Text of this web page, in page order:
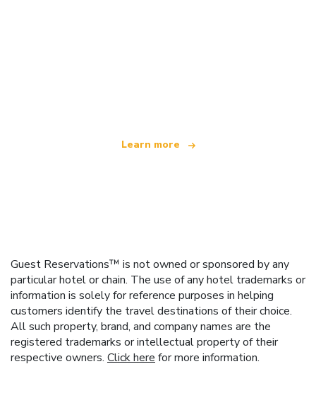
Learn more
Guest Reservations™ is not owned or sponsored by any
particular hotel or chain. The use of any hotel trademarks or
information is solely for reference purposes in helping
customers identify the travel destinations of their choice.
All such property, brand, and company names are the
registered trademarks or intellectual property of their
respective owners. Click here for more information.